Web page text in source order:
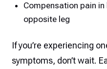
Compensation pain
opposite leg
If you’re experiencing
symptoms, don’t wait.